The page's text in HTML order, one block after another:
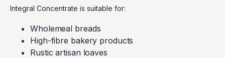
Integral Concentrate is suitable for:
Wholemeal breads
High-fibre bakery products
Rustic artisan loaves